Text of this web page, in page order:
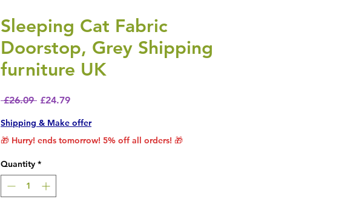
Sleeping Cat Fabric
Doorstop, Grey Shipping
furniture UK
£26.09 Regular Price
£24.79Sale Price
Shipping & Make offer
🎁 Hurry! ends tomorrow! 5% off all orders! 🎁
Quantity *